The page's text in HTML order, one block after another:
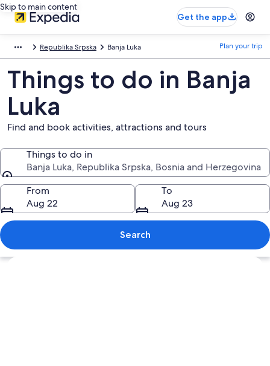
Skip to main content
Get the app
Republika Srpska Banja Luka Plan your trip
Things to do in Banja
Luka
Find and book activities, attractions and tours
Things to do in
Banja Luka, Republika Srpska, Bosnia and Herzegovina
Things to do in
From
Aug 22
To
Aug 23
Search
Explore map